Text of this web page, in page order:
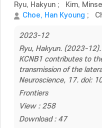
Ryu, Hakyun ; Kim,
Choe, Han Kyoung ;
2023-12
Ryu, Hakyun. (2023-
KCNB1 contributes to
transmission of the
Neuroscience, 17. doi:
Frontiers
View : 258
Download : 47